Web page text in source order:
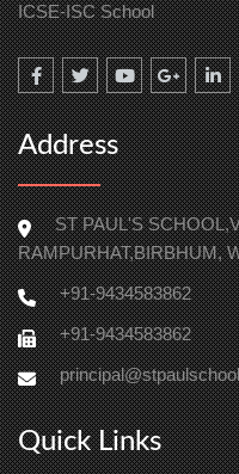
ICSE-ISC School
Address
ST PAUL'S
RAMPURHAT,BIRBHUM,
+91-9434583862
+91-9434583862
Quick Links